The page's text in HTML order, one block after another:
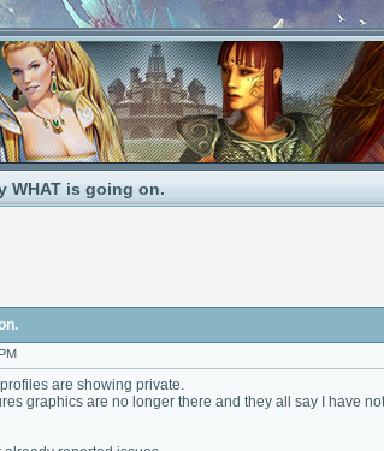
WHAT is going on.
are showing private.
graphics are no longer there and they all say I have